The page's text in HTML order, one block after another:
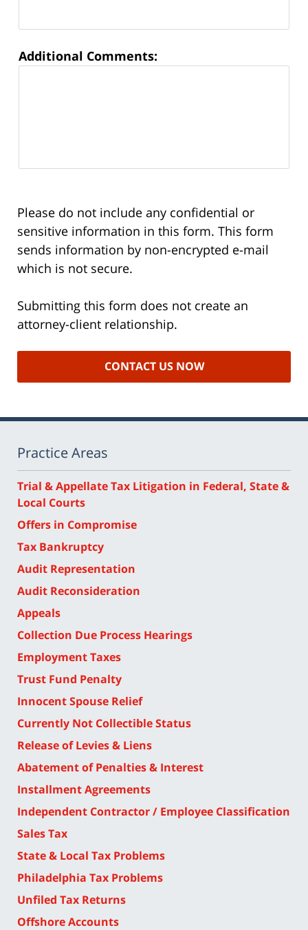
Additional Comments:
Please do not include any confidential or
sensitive information in this form. This form
sends information by non-encrypted e-mail
which is not secure.
Submitting this form does not create an
attorney-client relationship.
Practice Areas
Trial & Appellate Tax Litigation in Federal, State &
Local Courts
Offers in Compromise
Tax Bankruptcy
Audit Representation
Audit Reconsideration
Appeals
Collection Due Process Hearings
Employment Taxes
Trust Fund Penalty
Innocent Spouse Relief
Currently Not Collectible Status
Release of Levies & Liens
Abatement of Penalties & Interest
Installment Agreements
Independent Contractor / Employee Classification
Sales Tax
State & Local Tax Problems
Philadelphia Tax Problems
Unfiled Tax Returns
Offshore Accounts